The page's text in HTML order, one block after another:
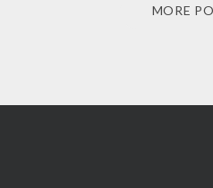
MORE